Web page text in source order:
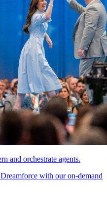
and orchestrate agents.
with our on-demand